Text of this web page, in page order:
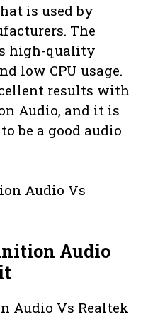
is used by
The
high-quality
low CPU usage.
results with
Audio, and it is
be a good audio
Audio
Audio Vs Realtek